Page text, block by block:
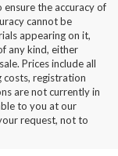
the accuracy of
cannot be
appearing on it,
any kind, either
Prices include all
costs, registration
are not currently in
to you at our
request, not to
in